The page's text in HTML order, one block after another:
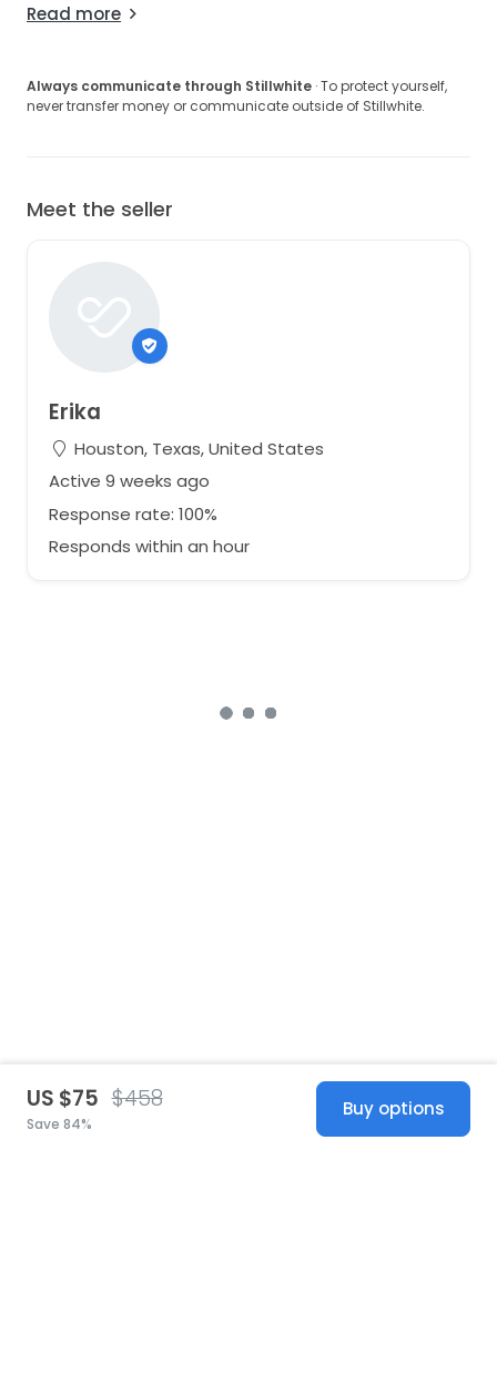
Read more
Always communicate through Stillwhite · To protect yourself,
never transfer money or communicate outside of Stillwhite.
Meet the seller
Erika
Houston, Texas, United States
Active 9 weeks ago
Response rate: 100%
Responds within an hour
US $75 $458
Save 84%
Buy options